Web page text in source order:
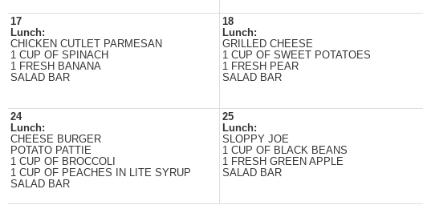
17
Lunch:
CHICKEN CUTLET PARMESAN
1 CUP OF SPINACH
1 FRESH BANANA
SALAD BAR
18
Lunch:
GRILLED CHEESE
1 CUP OF SWEET POTATOES
1 FRESH PEAR
SALAD BAR
24
Lunch:
CHEESE BURGER
POTATO PATTIE
1 CUP OF BROCCOLI
1 CUP OF PEACHES IN LITE SYRUP
SALAD BAR
25
Lunch:
SLOPPY JOE
1 CUP OF BLACK BEANS
1 FRESH GREEN APPLE
SALAD BAR